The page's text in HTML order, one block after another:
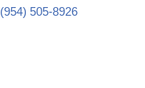
(954) 505-8926